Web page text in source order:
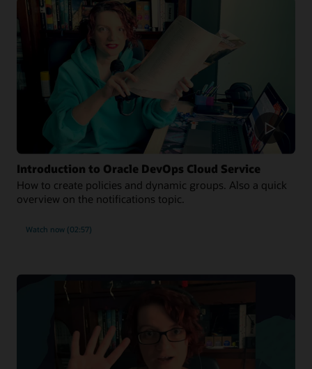
Introduction to Oracle DevOps Cloud Service
How to create policies and dynamic groups. Also a quick
overview on the notifications topic.
Watch now (02:57)